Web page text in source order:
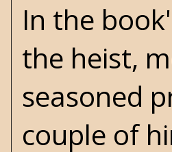
In the
the heist,
seasoned
couple of